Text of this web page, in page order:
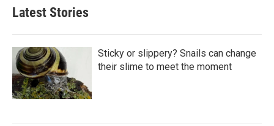
Latest Stories
Sticky or slippery? Snails can change
their slime to meet the moment